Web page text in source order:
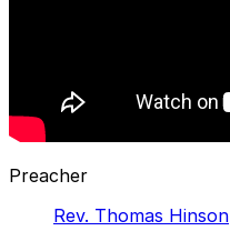
Preacher
Rev. Thomas Hinson